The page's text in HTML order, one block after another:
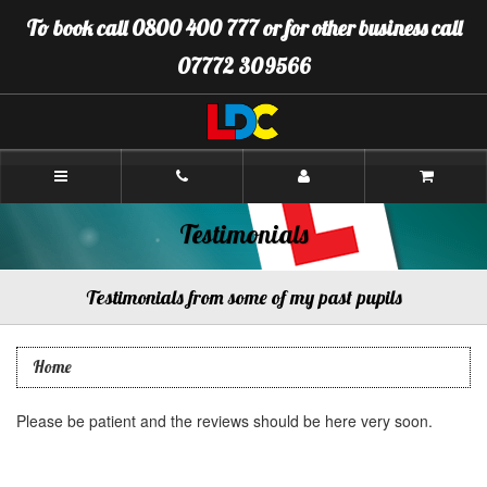
to
To book call 0800 400 777 or for other business call
07772 309566
LDC
Peterhead
Testimonials
Testimonials from some of my past pupils
Home
Please be patient and the reviews should be here very soon.